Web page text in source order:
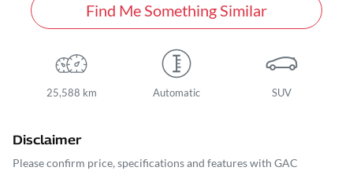
Find Me Something Similar
25,588 km Automatic SUV
Disclaimer
Please confirm price, specifications and features with GAC